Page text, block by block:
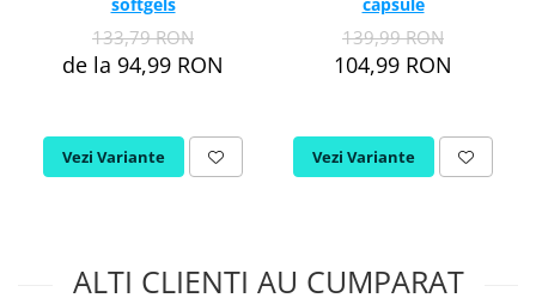
133,79 RON
de la 94,99 RON
Vezi Variante
139,99 RON
104,99 RON
Vezi Variante
ALTI CLIENTI AU CUMPARAT